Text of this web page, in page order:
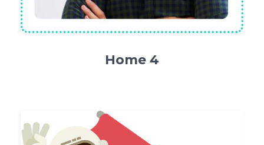
Home 4